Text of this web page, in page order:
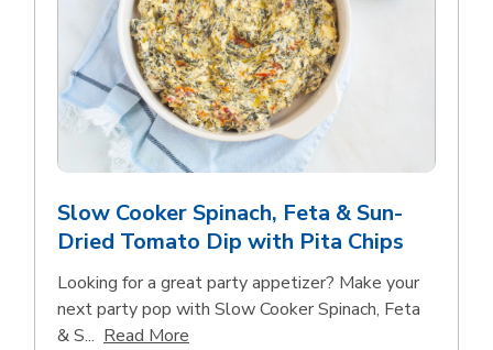
Slow Cooker Spinach, Feta & Sun-
Dried Tomato Dip with Pita Chips
Looking for a great party appetizer? Make your
next party pop with Slow Cooker Spinach, Feta
& S... Read More